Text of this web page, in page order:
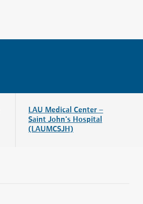
LAU Medical Center –
Saint John's Hospital
(LAUMCSJH)